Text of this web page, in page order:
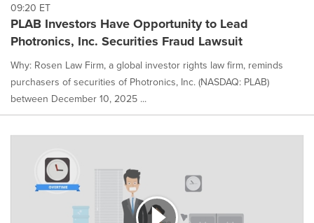
09:20 ET
PLAB Investors Have Opportunity to Lead
Photronics, Inc. Securities Fraud Lawsuit
Why: Rosen Law Firm, a global investor rights law firm, reminds
purchasers of securities of Photronics, Inc. (NASDAQ: PLAB)
between December 10, 2025 ...